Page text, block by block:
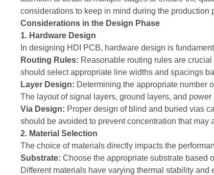
considerations to keep in mind during the production
Considerations in the Design Phase
1. Hardware Design
In designing HDI PCB, hardware design is
Routing Rules: Reasonable routing rules are
should select appropriate line widths and spacings
Layer Design: Determining the appropriate number
The layout of signal layers, ground layers, and
Via Design: Proper design of blind and buried vias
should be avoided to prevent concentration that may
2. Material Selection
The choice of materials directly impacts the
Substrate: Choose the appropriate substrate based
Different materials have varying thermal stability and